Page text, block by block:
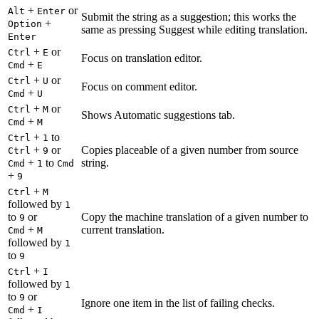
Alt + Enter or
Option +
Enter
Submit the string as a suggestion; this works the
same as pressing Suggest while editing translation.
Ctrl + E or
Cmd + E
Focus on translation editor.
Ctrl + U or
Cmd + U
Focus on comment editor.
Ctrl + M or
Cmd + M
Shows Automatic suggestions tab.
Ctrl + 1 to
Ctrl + 9 or
Cmd + 1 to Cmd
+ 9
Copies placeable of a given number from source
string.
Ctrl + M
followed by 1
to 9 or
Cmd + M
followed by 1
to 9
Copy the machine translation of a given number to
current translation.
Ctrl + I
followed by 1
to 9 or
Cmd + I
Ignore one item in the list of failing checks.